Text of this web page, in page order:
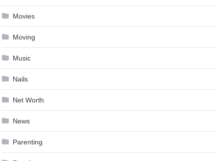
Movies
Moving
Music
Nails
Net Worth
News
Parenting